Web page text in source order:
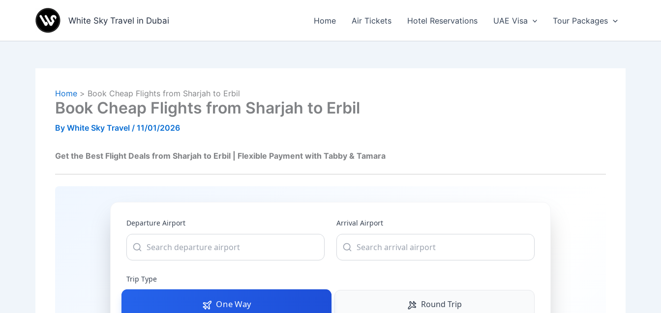
White Sky Travel in Dubai Home Air Tickets Hotel Reservations UAE Visa Tour Packages
Home Book Cheap Flights from Sharjah to Erbil
Book Cheap Flights from Sharjah to Erbil
By White Sky Travel / 11/01/2026
Get the Best Flight Deals from Sharjah to Erbil | Flexible Payment with Tabby & Tamara